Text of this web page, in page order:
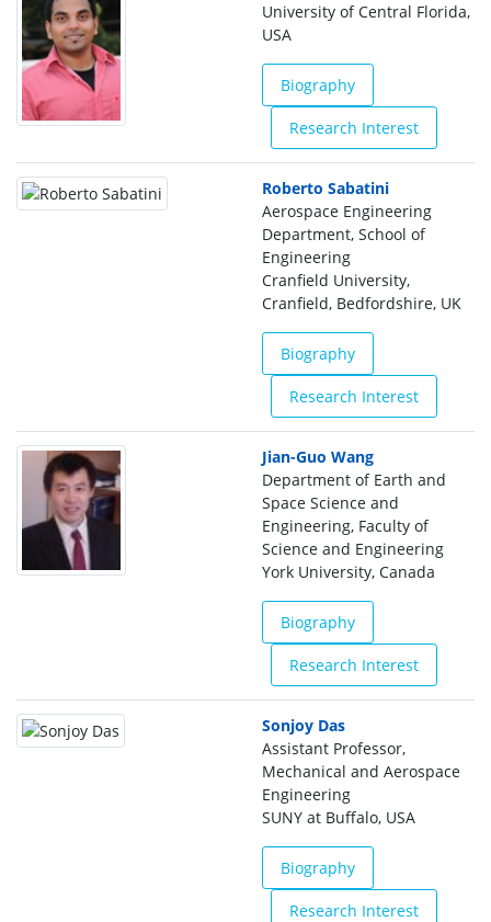
University of Central Florida,
USA
Biography
Research Interest
Roberto Sabatini
Aerospace Engineering
Department, School of
Engineering
Cranfield University,
Cranfield, Bedfordshire, UK
Biography
Research Interest
Jian-Guo Wang
Department of Earth and
Space Science and
Engineering, Faculty of
Science and Engineering
York University, Canada
Biography
Research Interest
Sonjoy Das
Assistant Professor,
Mechanical and Aerospace
Engineering
SUNY at Buffalo, USA
Biography
Research Interest